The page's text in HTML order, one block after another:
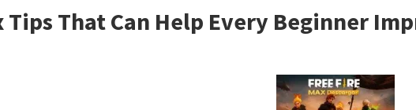
Tips That Can Help Every Beginner